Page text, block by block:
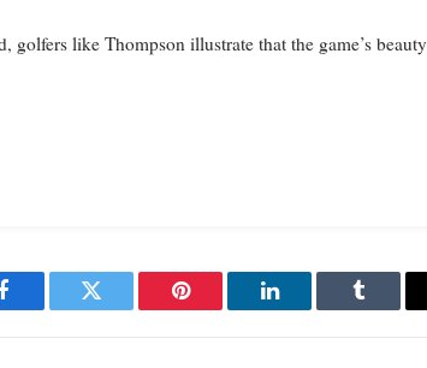
like Thompson illustrate that the game’s beauty
Facebook Twitter Pinterest LinkedIn Tumblr